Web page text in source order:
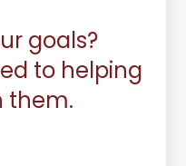
goals?
to helping
them.